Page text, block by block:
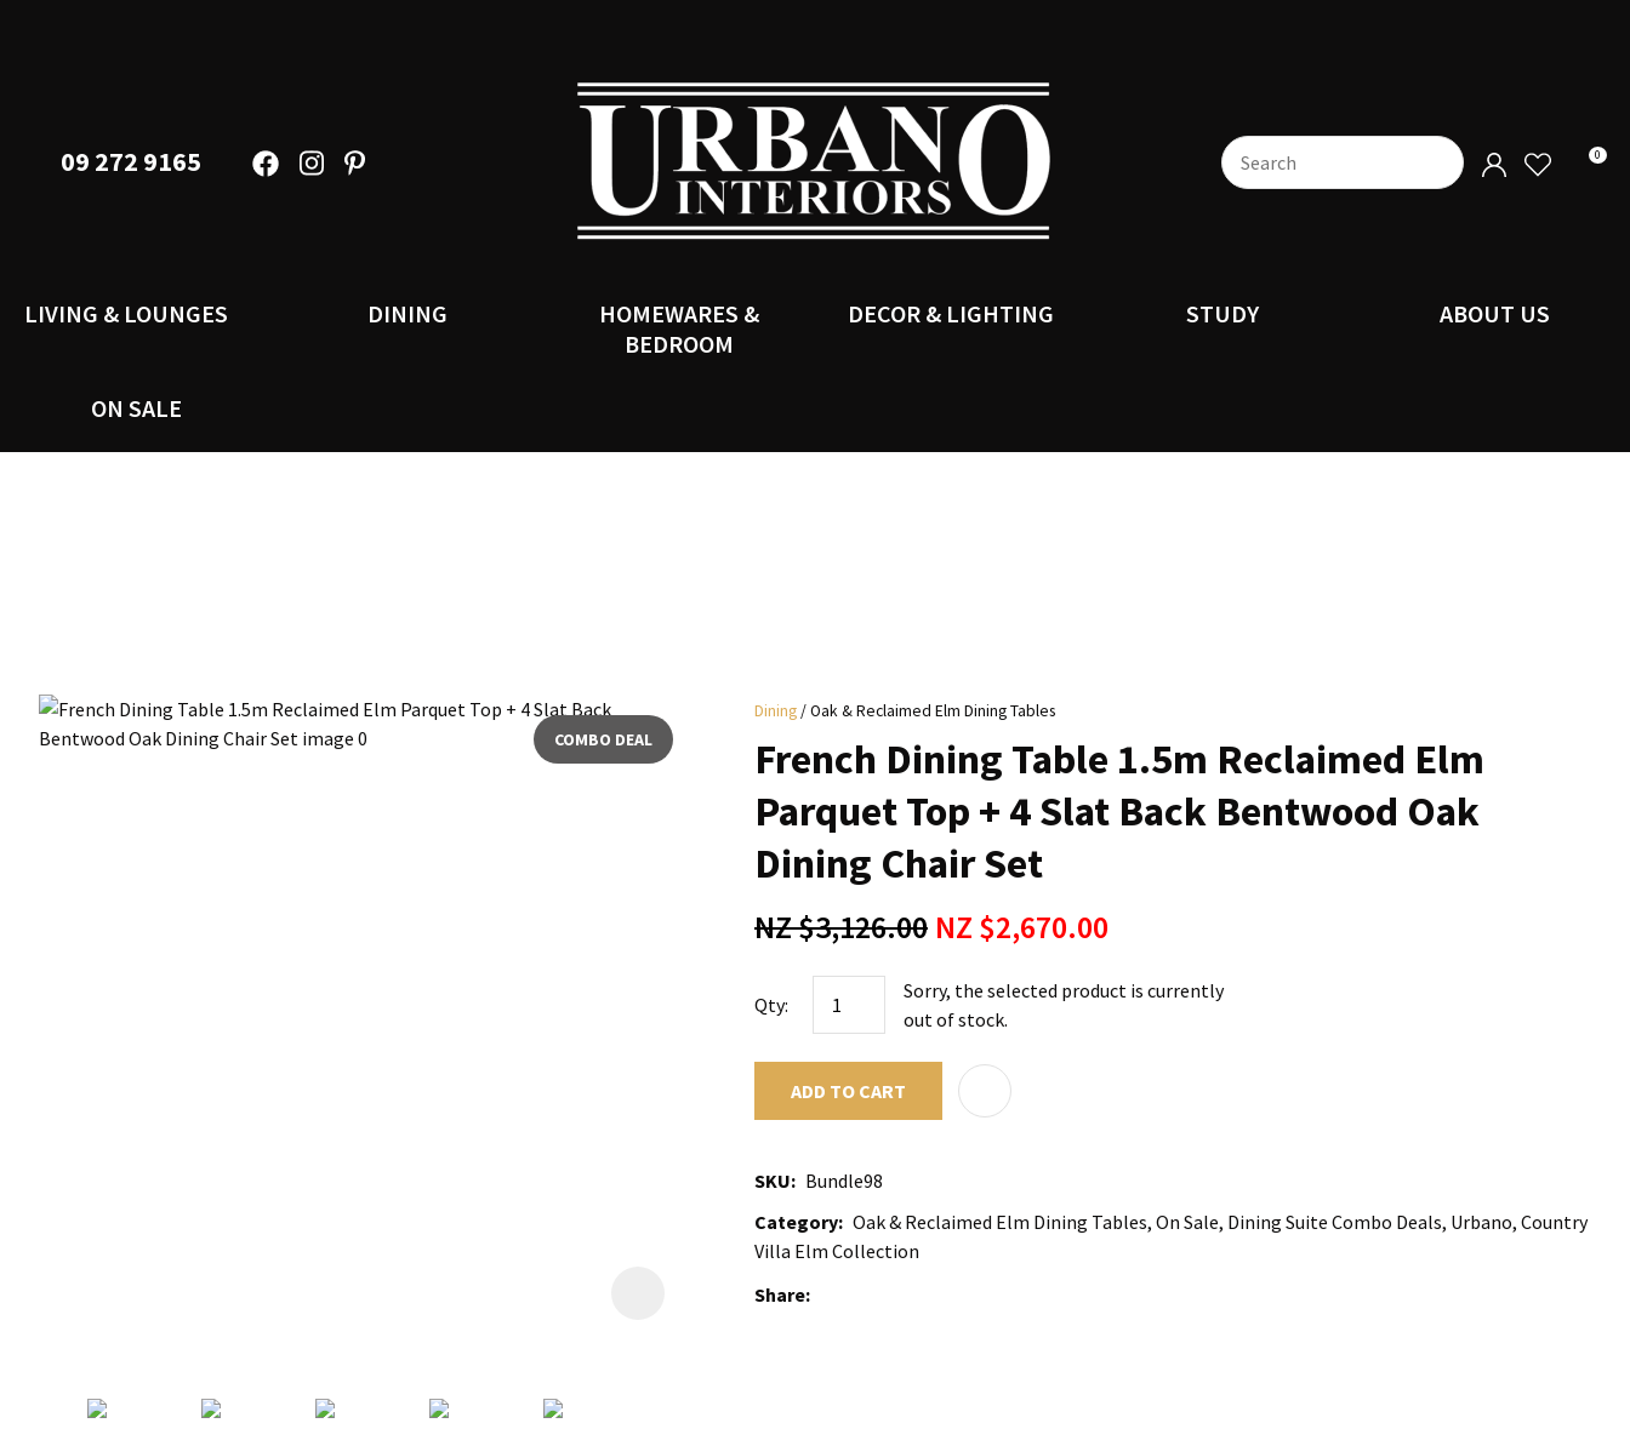
09 272 9165 0
LIVING & LOUNGES DINING
HOMEWARES &
BEDROOM
DECOR & LIGHTING STUDY ABOUT US
ON SALE
COMBO DEAL
Dining Oak & Reclaimed Elm Dining Tables
French Dining Table 1.5m Reclaimed Elm
Parquet Top + 4 Slat Back Bentwood Oak
Dining Chair Set
NZ $3,126.00 NZ $2,670.00
Qty:
Sorry, the selected product is currently
out of stock.
ADD TO CART
SKU
Bundle98
Category Oak & Reclaimed Elm Dining Tables, On Sale, Dining Suite Combo Deals, Urbano, Country
Villa Elm Collection
Share
Your
Name
Your
Email
Your
QUESTION